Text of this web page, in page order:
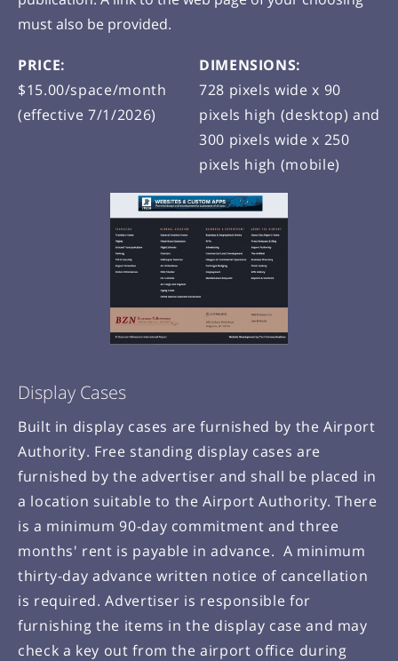
must also be provided.
PRICE:
$15.00/space/month
(effective 7/1/2026)
DIMENSIONS:
728 pixels wide x 90
pixels high (desktop) and
300 pixels wide x 250
pixels high (mobile)
Display Cases
Built in display cases are furnished by the Airport
Authority. Free standing display cases are
furnished by the advertiser and shall be placed in
a location suitable to the Airport Authority. There
is a minimum 90-day commitment and three
months' rent is payable in advance. A minimum
thirty-day advance written notice of cancellation
is required. Advertiser is responsible for
furnishing the items in the display case and may
check a key out from the airport office during